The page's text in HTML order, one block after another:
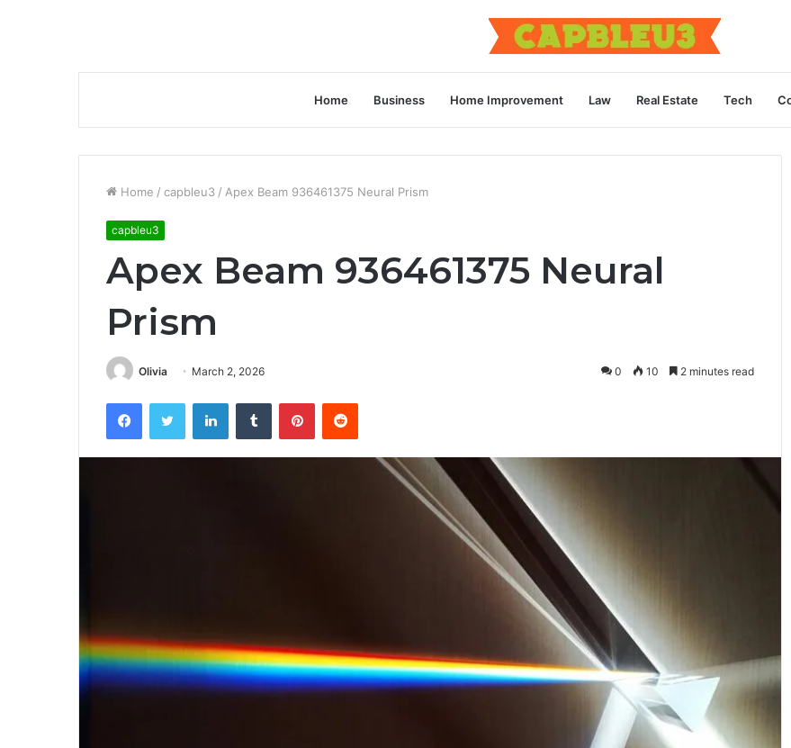
Home Business Home Improvement Law Real Estate Tech
Home / capbleu3 / Apex Beam 936461375 Neural Prism
capbleu3
Apex Beam 936461375 Neural
Prism
Olivia March 2, 2026 0 10 2 minutes read
FacebookTwitter LinkedInTumblr PinterestReddit